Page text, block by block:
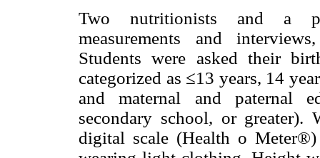
Two nutritionists and a
measurements and
Students were asked their
categorized as ≤13 years, 14
and maternal and paternal
secondary school, or greater).
digital scale (Health o